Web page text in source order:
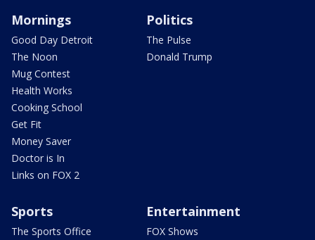
Mornings
Good Day Detroit
The Noon
Mug Contest
Health Works
Cooking School
Get Fit
Money Saver
Doctor is In
Links on FOX 2
Politics
The Pulse
Donald Trump
Sports
The Sports Office
Entertainment
FOX Shows